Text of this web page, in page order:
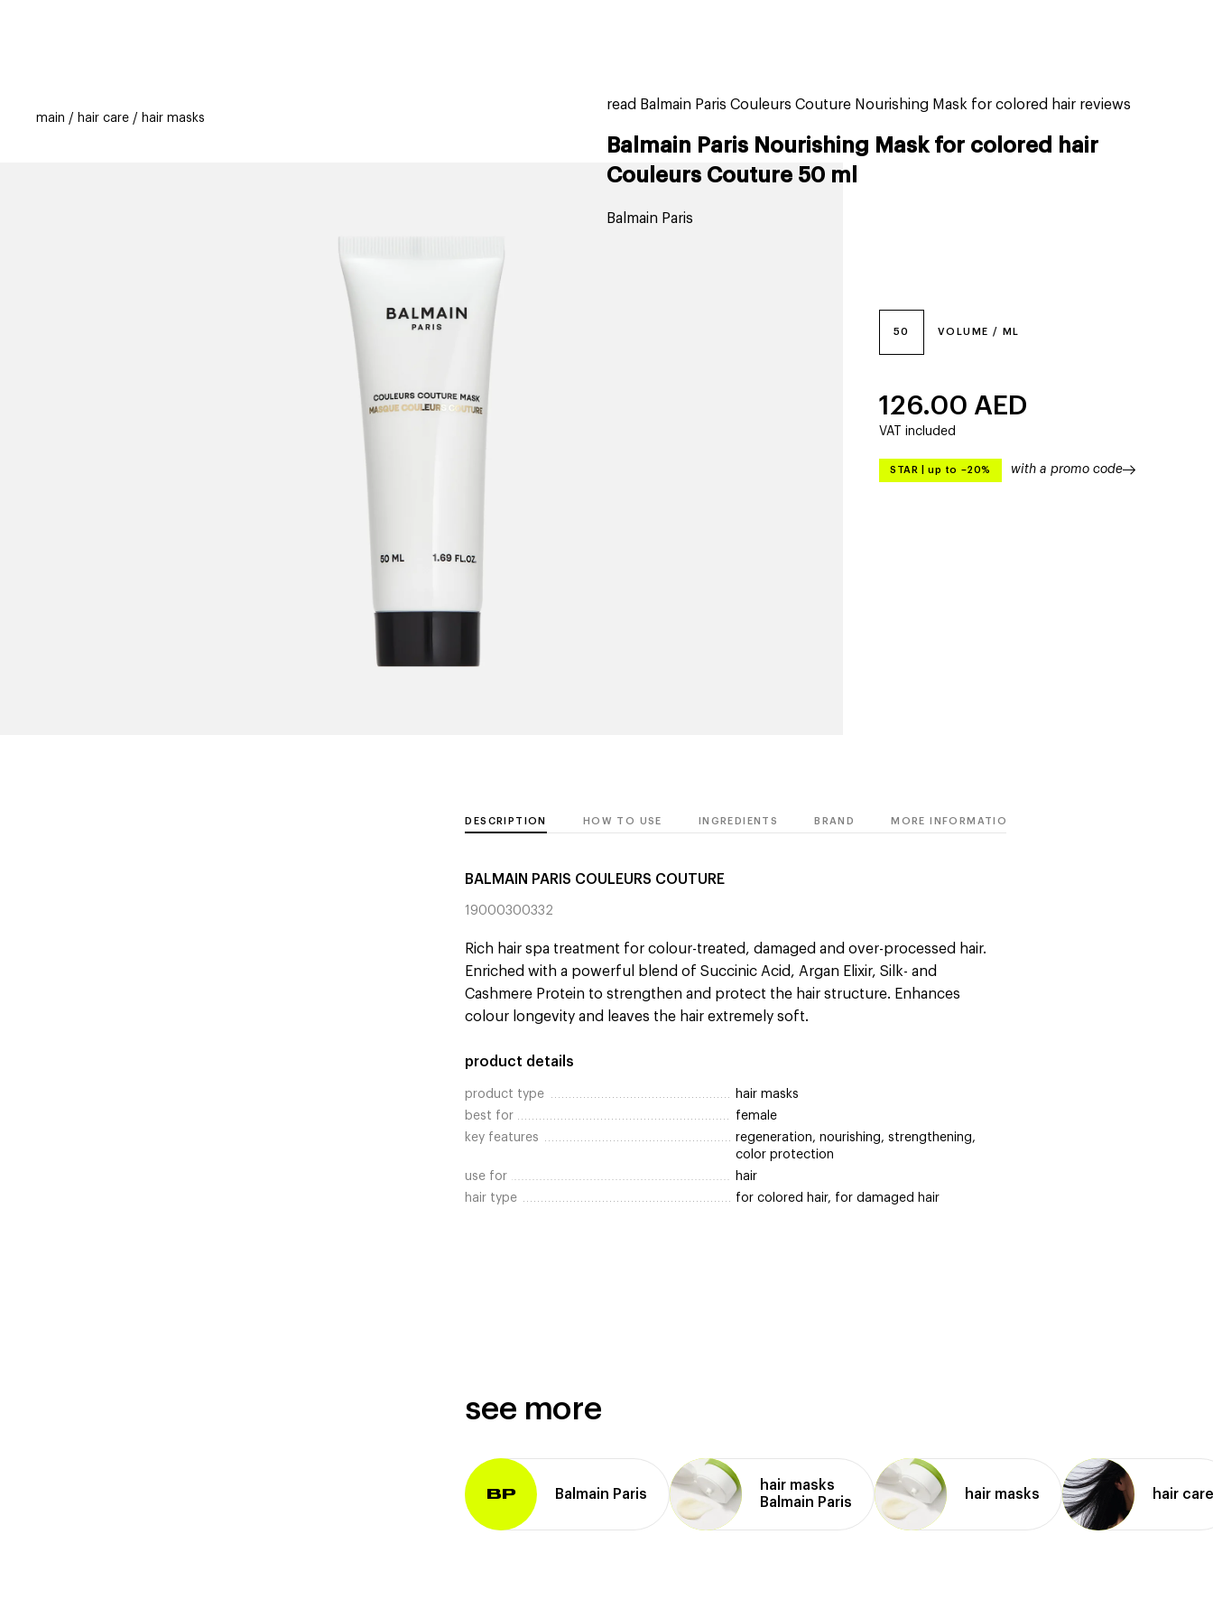
main hair care hair masks
read Balmain Paris Couleurs Couture Nourishing Mask for colored hair reviews
Balmain Paris Nourishing Mask for colored hair
Couleurs Couture 50 ml
Balmain Paris
50 VOLUME / ML
126.00 AED
VAT included
STAR up to –20% with a promo code
DESCRIPTION HOW TO USE INGREDIENTS BRAND MORE INFORMATION
BALMAIN PARIS COULEURS COUTURE
19000300332
Rich hair spa treatment for colour-treated, damaged and over-processed hair.
Enriched with a powerful blend of Succinic Acid, Argan Elixir, Silk- and
Cashmere Protein to strengthen and protect the hair structure. Enhances
colour longevity and leaves the hair extremely soft.
product details
product type
hair masks
best for
female
key features
regeneration, nourishing, strengthening,
color protection
use for
hair
hair type
for colored hair, for damaged hair
see more
BP Balmain Paris
hair masks
Balmain Paris
hair masks hair